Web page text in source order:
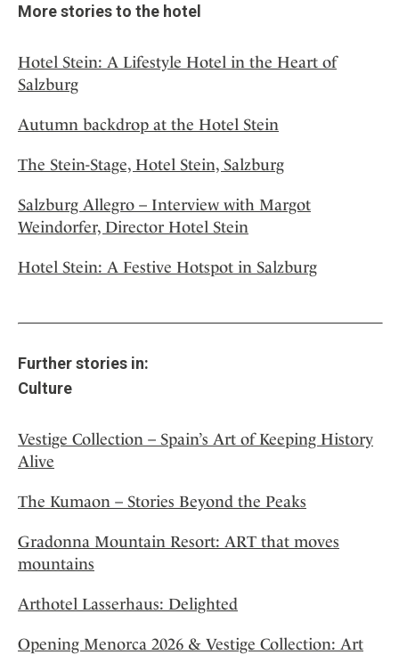
More stories to the hotel
Hotel Stein: A Lifestyle Hotel in the Heart of
Salzburg
Autumn backdrop at the Hotel Stein
The Stein-Stage, Hotel Stein, Salzburg
Salzburg Allegro – Interview with Margot
Weindorfer, Director Hotel Stein
Hotel Stein: A Festive Hotspot in Salzburg
Further stories in:
Culture
Vestige Collection – Spain’s Art of Keeping History
Alive
The Kumaon – Stories Beyond the Peaks
Gradonna Mountain Resort: ART that moves
mountains
Arthotel Lasserhaus: Delighted
Opening Menorca 2026 & Vestige Collection: Art